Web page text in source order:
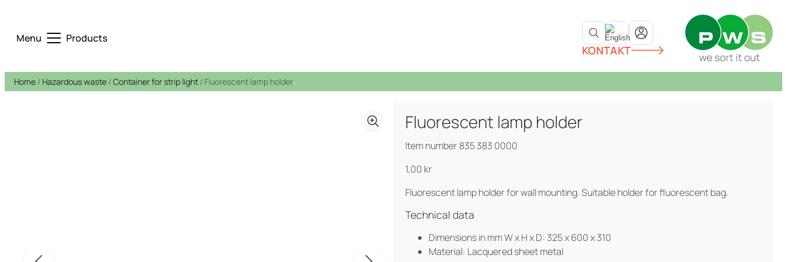
Menu
See all products →
Indoors
Bottom emptied containers
Hazardous waste
Bottom emptied containers
Public spaces
Circular Strategy
Sponsorship
Open job application
Certifications, Quality and Ergonomics
From waste to resource
Products
KONTAKT
Home / Hazardous waste /Container for strip light / Fluorescent lamp holder
Fluorescent lamp holder
Item number 835 383 0000
1,00 kr
Fluorescent lamp holder for wall mounting. Suitable holder for fluorescent bag.
Technical data
Dimensions in mm W x H x D: 325 x 600 x 310
Material: Lacquered sheet metal